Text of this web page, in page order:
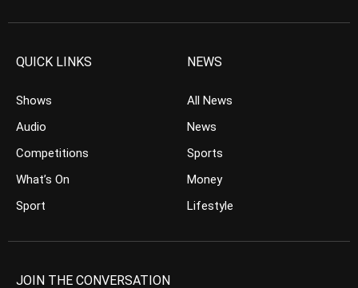
QUICK LINKS
Shows
Audio
Competitions
What’s On
Sport
NEWS
All News
News
Sports
Money
Lifestyle
JOIN THE CONVERSATION